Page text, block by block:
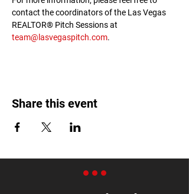
contact the coordinators of the Las Vegas
REALTOR® Pitch Sessions at
team@lasvegaspitch.com.
Share this event